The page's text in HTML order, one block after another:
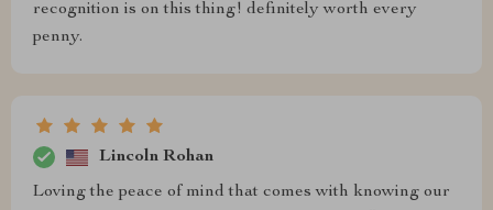
recognition is on this thing! definitely worth every
penny.
Lincoln Rohan
Loving the peace of mind that comes with knowing our